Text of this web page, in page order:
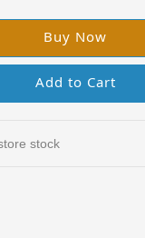
Buy Now
Add to Cart
stock